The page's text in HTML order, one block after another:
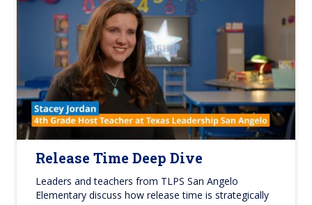
Release Time Deep Dive
Leaders and teachers from TLPS San Angelo
Elementary discuss how release time is strategically